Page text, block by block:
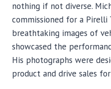
nothing if not diverse.
commissioned for a Pirelli
breathtaking images of
showcased the
His photographs were
product and drive sales